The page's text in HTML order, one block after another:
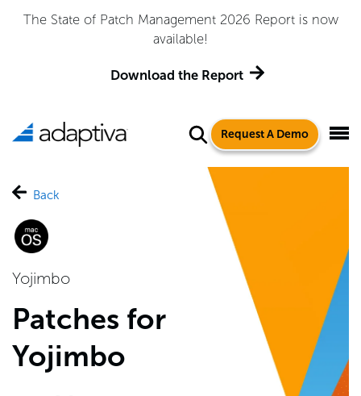
The State of Patch Management 2026 Report is now
available!
Download the Report
Request A Demo
Back
Yojimbo
Patches for
Yojimbo